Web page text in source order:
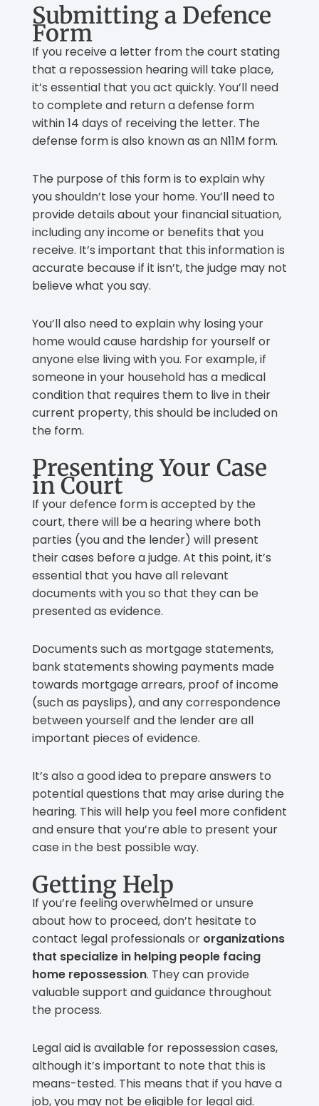
Submitting a Defence
Form
If you receive a letter from the court stating
that a repossession hearing will take place,
it’s essential that you act quickly. You’ll need
to complete and return a defense form
within 14 days of receiving the letter. The
defense form is also known as an N11M form.
The purpose of this form is to explain why
you shouldn’t lose your home. You’ll need to
provide details about your financial situation,
including any income or benefits that you
receive. It’s important that this information is
accurate because if it isn’t, the judge may not
believe what you say.
You’ll also need to explain why losing your
home would cause hardship for yourself or
anyone else living with you. For example, if
someone in your household has a medical
condition that requires them to live in their
current property, this should be included on
the form.
Presenting Your Case
in Court
If your defence form is accepted by the
court, there will be a hearing where both
parties (you and the lender) will present
their cases before a judge. At this point, it’s
essential that you have all relevant
documents with you so that they can be
presented as evidence.
Documents such as mortgage statements,
bank statements showing payments made
towards mortgage arrears, proof of income
(such as payslips), and any correspondence
between yourself and the lender are all
important pieces of evidence.
It’s also a good idea to prepare answers to
potential questions that may arise during the
hearing. This will help you feel more confident
and ensure that you’re able to present your
case in the best possible way.
Getting Help
If you’re feeling overwhelmed or unsure
about how to proceed, don’t hesitate to
contact legal professionals or organizations
that specialize in helping people facing
home repossession. They can provide
valuable support and guidance throughout
the process.
Legal aid is available for repossession cases,
although it’s important to note that this is
means-tested. This means that if you have a
job, you may not be eligible for legal aid.